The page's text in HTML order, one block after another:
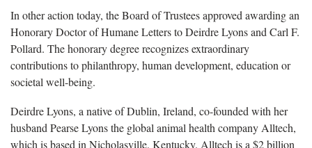
In other action today, the Board of Trustees approved awarding an
Honorary Doctor of Humane Letters to Deirdre Lyons and Carl F.
Pollard. The honorary degree recognizes extraordinary
contributions to philanthropy, human development, education or
societal well-being.
Deirdre Lyons, a native of Dublin, Ireland, co-founded with her
husband Pearse Lyons the global animal health company Alltech,
which is based in Nicholasville, Kentucky. Alltech is a $2 billion